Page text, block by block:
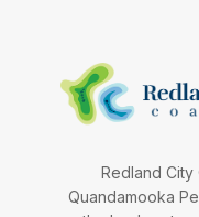
Redland
Quandamooka